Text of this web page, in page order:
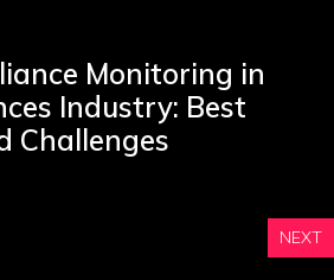
Monitoring in
Industry: Best
Challenges
NEXT